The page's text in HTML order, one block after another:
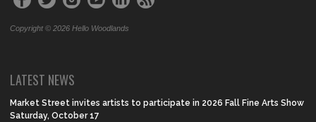
Copyright © 2026 Hello Woodlands
LATEST NEWS
Market Street invites artists to participate in 2026 Fall Fine Arts Show
Saturday, October 17